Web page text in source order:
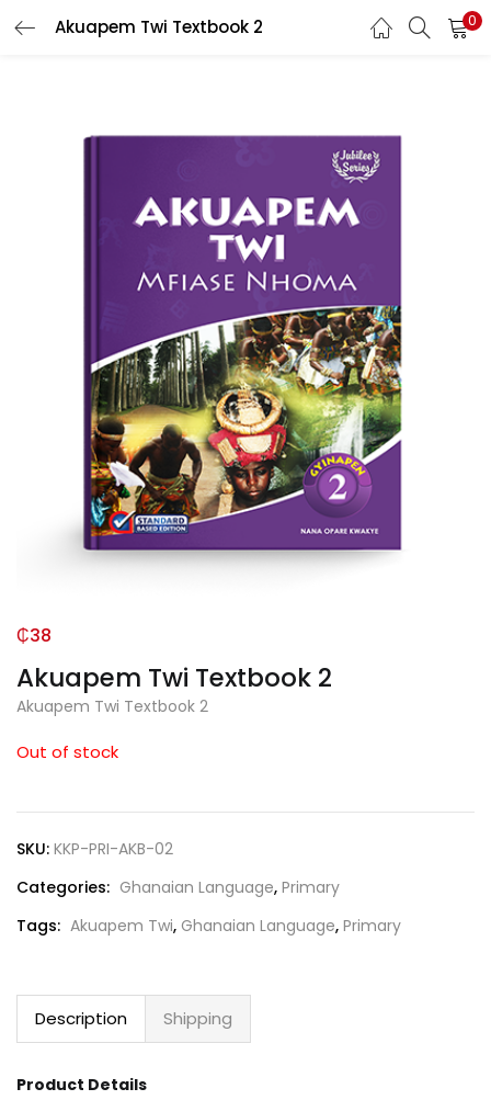
Akuapem Twi Textbook 2 0
Akuapem Twi Textbook 2
₵38
Akuapem Twi Textbook 2
Out of stock
SKU: KKP-PRI-AKB-02
Categories: Ghanaian Language, Primary
Tags: Akuapem Twi, Ghanaian Language, Primary
Description Shipping
Product Details
LOGIN REGISTER
Login
Lost password?